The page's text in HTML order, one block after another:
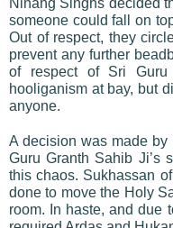
Nihang Singhs decided
someone could fall on
Out of respect, they
prevent any further
of respect of Sri
hooliganism at bay, but
anyone.
A decision was made
Guru Granth Sahib Ji’s
this chaos. Sukhassan
done to move the Holy
room. In haste, and due